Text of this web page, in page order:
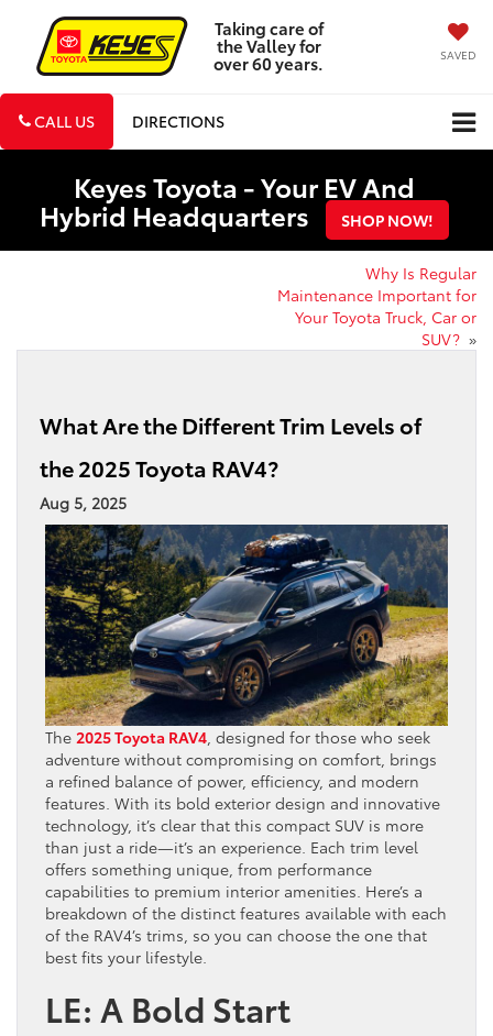
Taking care of
the Valley for
over 60 years. SAVED
CALL US DIRECTIONS
Keyes Toyota - Your EV And
Hybrid Headquarters SHOP NOW!
Why Is Regular
Maintenance Important for
Your Toyota Truck, Car or
SUV? »
What Are the Different Trim Levels of
the 2025 Toyota RAV4?
Aug 5, 2025
The 2025 Toyota RAV4, designed for those who seek
adventure without compromising on comfort, brings
a refined balance of power, efficiency, and modern
features. With its bold exterior design and innovative
technology, it’s clear that this compact SUV is more
than just a ride—it’s an experience. Each trim level
offers something unique, from performance
capabilities to premium interior amenities. Here’s a
breakdown of the distinct features available with each
of the RAV4’s trims, so you can choose the one that
best fits your lifestyle.
LE: A Bold Start